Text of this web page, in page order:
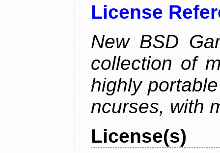
License
New BSD
collection of
highly
ncurses, with
License(s)